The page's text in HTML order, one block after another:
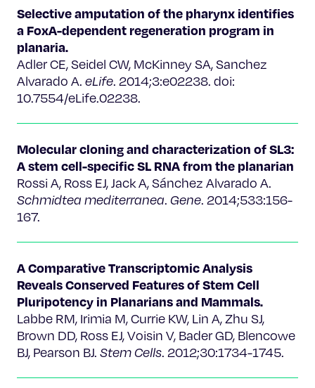
Selective amputation of the pharynx identifies
a FoxA-dependent regeneration program in
planaria.
Adler CE, Seidel CW, McKinney SA, Sanchez
Alvarado A. eLife. 2014;3:e02238. doi:
10.7554/eLife.02238.
Molecular cloning and characterization of SL3:
A stem cell-specific SL RNA from the planarian
Rossi A, Ross EJ, Jack A, Sánchez Alvarado A.
Schmidtea mediterranea. Gene. 2014;533:156-
167.
A Comparative Transcriptomic Analysis
Reveals Conserved Features of Stem Cell
Pluripotency in Planarians and Mammals.
Labbe RM, Irimia M, Currie KW, Lin A, Zhu SJ,
Brown DD, Ross EJ, Voisin V, Bader GD, Blencowe
BJ, Pearson BJ. Stem Cells. 2012;30:1734-1745.